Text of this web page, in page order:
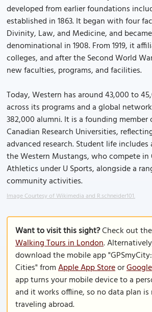
developed from earlier foundations
established in 1863. It began with four
Divinity, Law, and Medicine, and
denominational in 1908. From 1919, it
colleges, and after the Second World
new faculties, programs, and facilities.
Today, Western has around 43,000 to
across its programs and a global
382,000 alumni. It is a founding member
Canadian Research Universities,
advanced research. Student life
the Western Mustangs, who compete
Athletics under U Sports, alongside a
community activities.
Image Courtesy of Wikimedia and R.schneider101.
Want to visit this sight?Check out
Walking Tours in London.
download the mobile app
Cities" fromApple App Storeor
app turns your mobile device to a
and it works offline, so no data plan is
traveling abroad.